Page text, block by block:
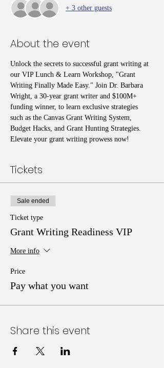
+ 3 other guests
About the event
Unlock the secrets to successful grant writing at
our VIP Lunch & Learn Workshop, "Grant
Writing Finally Made Easy." Join Dr. Barbara
Wright, a 30-year grant writer and $100M+
funding winner, to learn exclusive strategies
such as the Canvas Grant Writing System,
Budget Hacks, and Grant Hunting Strategies.
Elevate your grant writing prowess now!
Tickets
Sale ended
Ticket type
Grant Writing Readiness VIP
More info
Price
Pay what you want
Share this event